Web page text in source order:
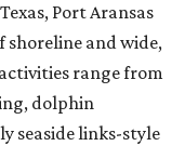
Port Aransas
shoreline and wide,
range from
dolphin
seaside links-style